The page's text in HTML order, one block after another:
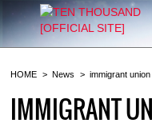
HOME News immigrant union
IMMIGRANT